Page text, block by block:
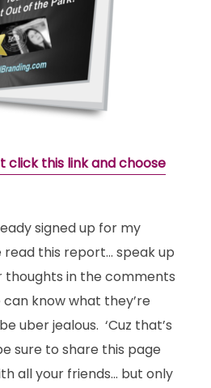
click this link and choose
signed up for my
this report… speak up
thoughts in the comments
know what they’re
uber jealous. ‘Cuz that’s
sure to share this page
all your friends… but only